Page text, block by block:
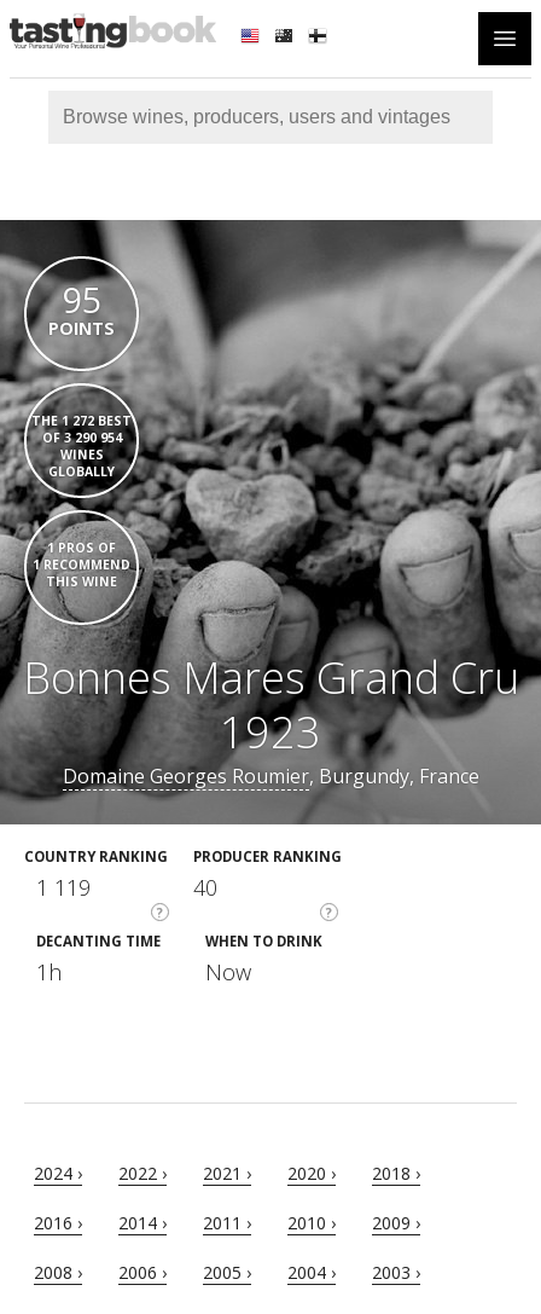
95
POINTS
THE 1 272 BEST
OF 3 290 954
WINES
GLOBALLY
1 PROS OF
1 RECOMMEND
THIS WINE
Bonnes Mares Grand Cru
1923
Domaine Georges Roumier, Burgundy, France
COUNTRY RANKING
?
1 119
PRODUCER RANKING
?
40
DECANTING TIME
1h
WHEN TO DRINK
Now
2024 › 2022 › 2021 › 2020 › 2018 ›
2016 › 2014 › 2011 › 2010 › 2009 ›
2008 › 2006 › 2005 › 2004 › 2003 ›